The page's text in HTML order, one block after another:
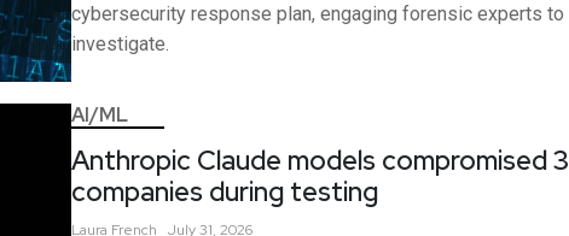
cybersecurity response plan, engaging forensic experts to
investigate.
AI/ML
Anthropic Claude models compromised 3
companies during testing
Laura French July 31, 2026